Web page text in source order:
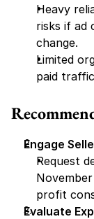
Heavy
risks if ad
change.
Limited
paid
Engage
Request
profit
Evaluate